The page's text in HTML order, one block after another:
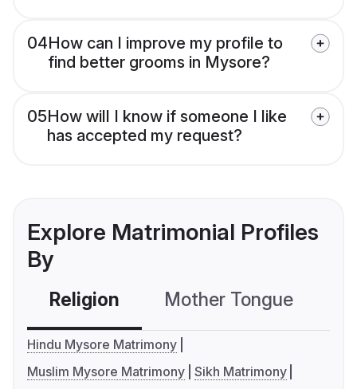
04How can I improve my profile to
find better grooms in Mysore?
05How will I know if someone I like
has accepted my request?
Explore Matrimonial Profiles
By
Religion Mother Tongue
Hindu Mysore Matrimony
Muslim Mysore Matrimony Sikh Matrimony